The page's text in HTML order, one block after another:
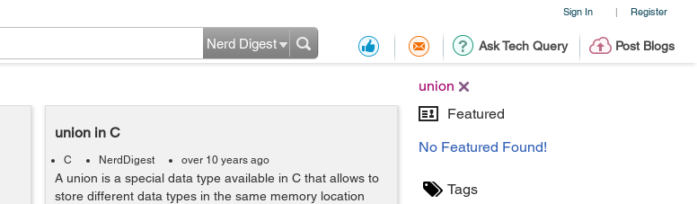
Sign In | Register
Ask Tech Query Post Blogs
Nerd Digest
union
Featured
No Featured Found!
Tags
union in C
C NerdDigest over 10 years ago
A union is a special data type available in C that allows to
store different data types in the same memory location